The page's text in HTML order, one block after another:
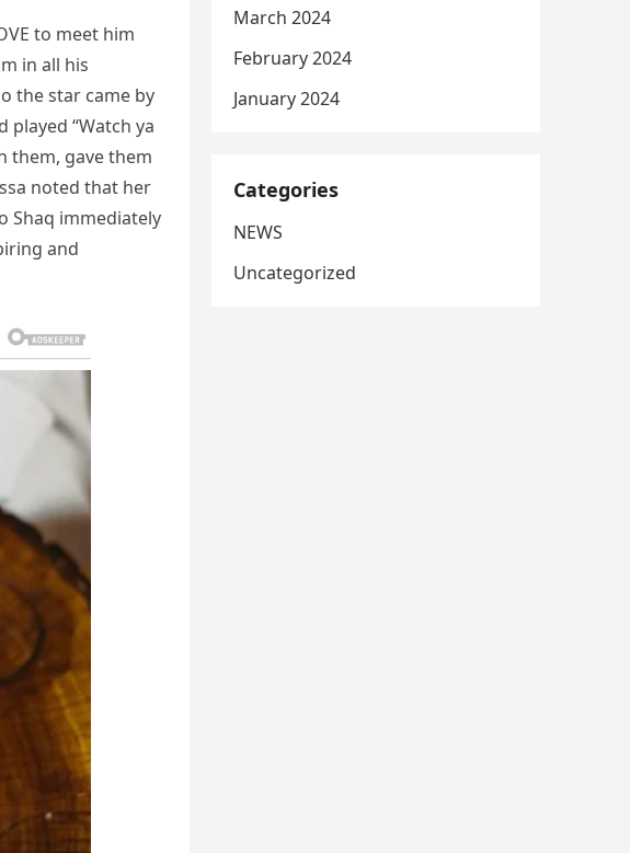
to meet him
in all his
the star came by
played “Watch ya
them, gave them
noted that her
Shaq immediately
and
March 2024
February 2024
January 2024
Categories
NEWS
Uncategorized